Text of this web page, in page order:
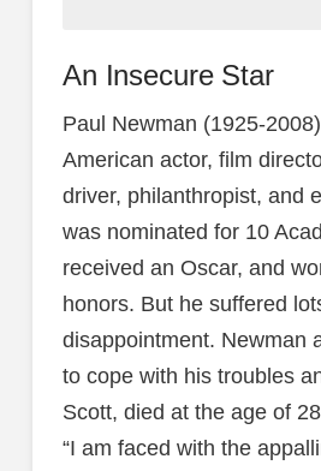
An Insecure Star
Paul Newman (1925-
American actor, film
driver, philanthropist, and
was nominated for 10
received an Oscar, and
honors. But he suffered
disappointment. Newman
to cope with his troubles
Scott, died at the age of
“I am faced with the